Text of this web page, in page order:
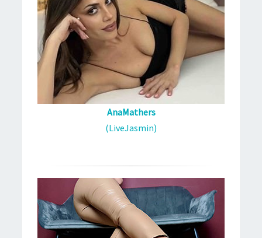
AnaMathers
(LiveJasmin)